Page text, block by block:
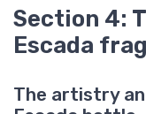
Section 4:
Escada
The artistry